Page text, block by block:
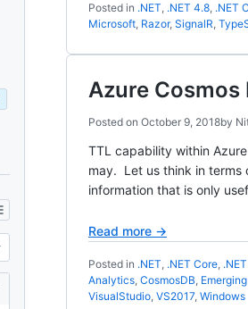
Posted in .NET, .NET 4.8, .NET
Microsoft, Razor, SignalR,
Azure Cosmos
Posted on October 9, 2018by
TTL capability within
may. Let us think in terms
information that is only
Read more →
Posted in .NET, .NET Core,
Analytics, CosmosDB,
VisualStudio, VS2017, Windows